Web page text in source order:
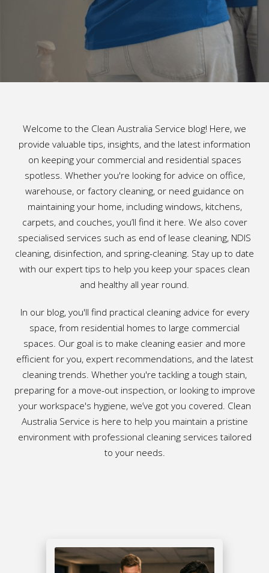
Welcome to the Clean Australia Service blog! Here, we
provide valuable tips, insights, and the latest information
on keeping your commercial and residential spaces
spotless. Whether you're looking for advice on office,
warehouse, or factory cleaning, or need guidance on
maintaining your home, including windows, kitchens,
carpets, and couches, you’ll find it here. We also cover
specialised services such as end of lease cleaning, NDIS
cleaning, disinfection, and spring-cleaning. Stay up to date
with our expert tips to help you keep your spaces clean
and healthy all year round.
In our blog, you'll find practical cleaning advice for every
space, from residential homes to large commercial
spaces. Our goal is to make cleaning easier and more
efficient for you, expert recommendations, and the latest
cleaning trends. Whether you're tackling a tough stain,
preparing for a move-out inspection, or looking to improve
your workspace's hygiene, we’ve got you covered. Clean
Australia Service is here to help you maintain a pristine
environment with professional cleaning services tailored
to your needs.